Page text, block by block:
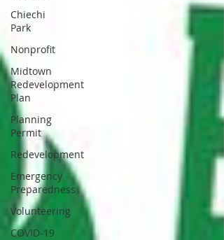
Chiechi
Park
Nonprofit
Midtown
Redevelopment
Plan
Planning
Permit
Redevelopment
Emergency
Preparedness
Volunteering
COVID-19